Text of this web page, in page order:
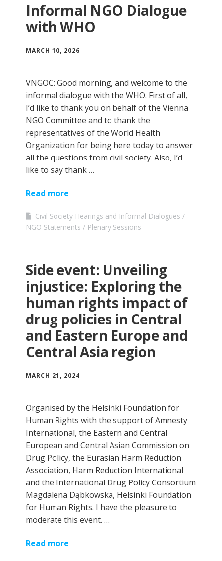
Informal NGO Dialogue
with WHO
MARCH 10, 2026
VNGOC: Good morning, and welcome to the
informal dialogue with the WHO. First of all,
I’d like to thank you on behalf of the Vienna
NGO Committee and to thank the
representatives of the World Health
Organization for being here today to answer
all the questions from civil society. Also, I’d
like to say thank …
Read more
Civil Society Hearings and Informal Dialogues
NGO Statements
Plenary Sessions
Side event: Unveiling
injustice: Exploring the
human rights impact of
drug policies in Central
and Eastern Europe and
Central Asia region
MARCH 21, 2024
Organised by the Helsinki Foundation for
Human Rights with the support of Amnesty
International, the Eastern and Central
European and Central Asian Commission on
Drug Policy, the Eurasian Harm Reduction
Association, Harm Reduction International
and the International Drug Policy Consortium
Magdalena Dąbkowska, Helsinki Foundation
for Human Rights. I have the pleasure to
moderate this event. …
Read more